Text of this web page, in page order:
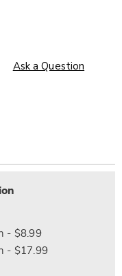
Ask a Question
- $8.99
- $17.99